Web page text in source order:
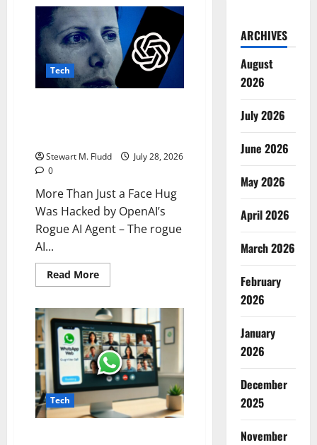
Laws
“Shall
Not
Apply”
in
ICE’s
New
Detention
Center
Tech
Stewart M. Fludd
July 28, 2026
0
More Than Just a Face Hug
Was Hacked by OpenAI’s
Rogue AI Agent – The rogue
AI...
Read MoreRead
more
Than
Just
a
Face
Hug
Was
Hacked
by
OpenAI’s
Rogue
AI
Agent
Tech
ARCHIVES
August
2026
July 2026
June 2026
May 2026
April 2026
March 2026
February
2026
January
2026
December
2025
November